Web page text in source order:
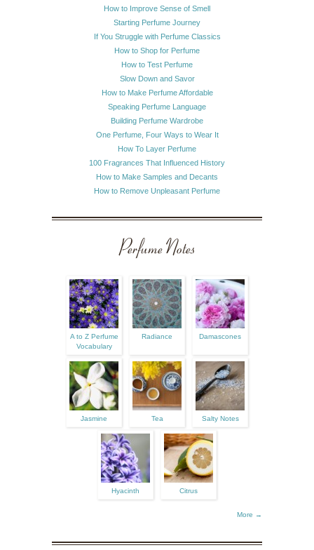
How to Improve Sense of Smell
Starting Perfume Journey
If You Struggle with Perfume Classics
How to Shop for Perfume
How to Test Perfume
Slow Down and Savor
How to Make Perfume Affordable
Speaking Perfume Language
Building Perfume Wardrobe
One Perfume, Four Ways to Wear It
How To Layer Perfume
100 Fragrances That Influenced History
How to Make Samples and Decants
How to Remove Unpleasant Perfume
Perfume Notes
A to Z Perfume
Vocabulary
Radiance Damascones
Jasmine Tea Salty Notes
Hyacinth Citrus
More →